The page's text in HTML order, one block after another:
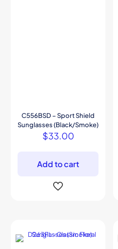
C556BSD – Sport Shield
Sunglasses (Black/Smoke)
$33.00
Add to cart